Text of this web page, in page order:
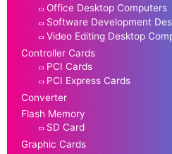
Office Desktop Computers
Software Development
Video Editing Desktop
Controller Cards
PCI Cards
PCI Express Cards
Converter
Flash Memory
SD Card
Graphic Cards